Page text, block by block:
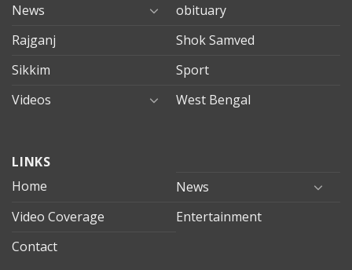
News
obituary
Rajganj
Shok Samved
Sikkim
Sport
Videos
West Bengal
evden
eve
mersin
evden
LINKS
Home
News
Video Coverage
Entertainment
Contact